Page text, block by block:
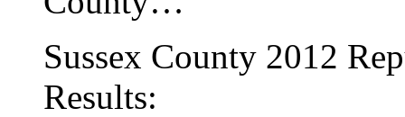
Sussex County 2012
Results: